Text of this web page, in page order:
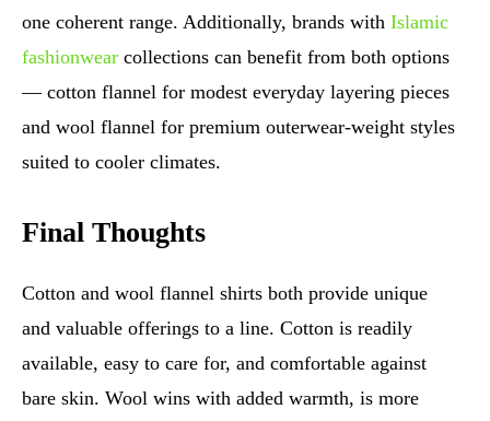
one coherent range. Additionally, brands with Islamic
fashionwear collections can benefit from both options
— cotton flannel for modest everyday layering pieces
and wool flannel for premium outerwear-weight styles
suited to cooler climates.
Final Thoughts
Cotton and wool flannel shirts both provide unique
and valuable offerings to a line. Cotton is readily
available, easy to care for, and comfortable against
bare skin. Wool wins with added warmth, is more